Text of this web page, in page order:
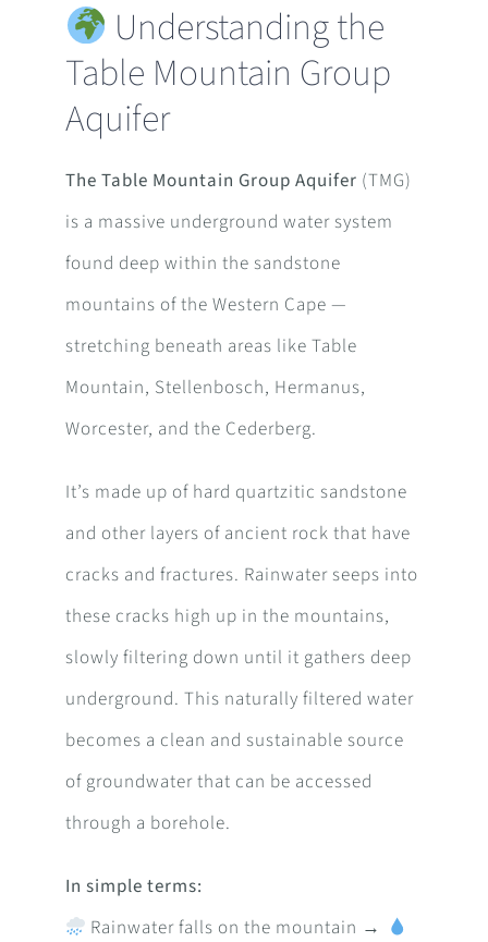
Understanding the
Table Mountain Group
Aquifer
The Table Mountain Group Aquifer (TMG)
is a massive underground water system
found deep within the sandstone
mountains of the Western Cape —
stretching beneath areas like Table
Mountain, Stellenbosch, Hermanus,
Worcester, and the Cederberg.
It’s made up of hard quartzitic sandstone
and other layers of ancient rock that have
cracks and fractures. Rainwater seeps into
these cracks high up in the mountains,
slowly filtering down until it gathers deep
underground. This naturally filtered water
becomes a clean and sustainable source
of groundwater that can be accessed
through a borehole.
In simple terms:
Rainwater falls on the mountain →